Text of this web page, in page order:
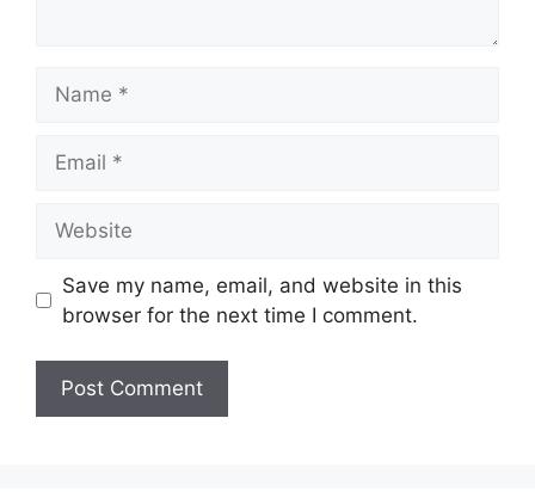
Save my name, email, and website in this
browser for the next time I comment.